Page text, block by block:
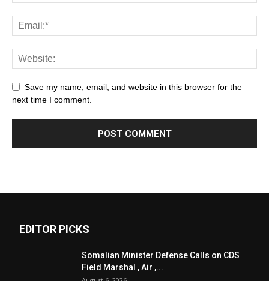
Save my name, email, and website in this browser for the
next time I comment.
EDITOR PICKS
Somalian Minister Defense Calls on CDS
Field Marshal , Air ,...